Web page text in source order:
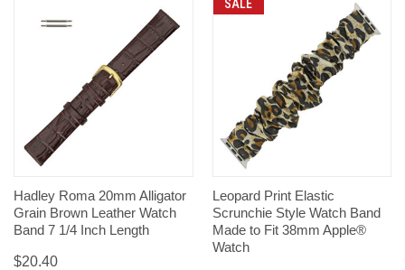
Hadley Roma 20mm Alligator
Grain Brown Leather Watch
Band 7 1/4 Inch Length
$20.40
SALE
Leopard Print Elastic
Scrunchie Style Watch Band
Made to Fit 38mm Apple®
Watch